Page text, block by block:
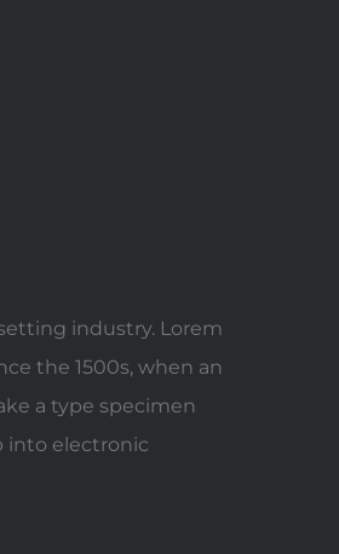
industry. Lorem
the 1500s, when an
a type specimen
into electronic